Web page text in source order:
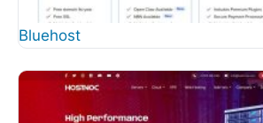
Bluehost